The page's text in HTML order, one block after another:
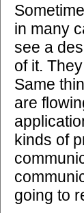
in many
see a
of it.
Same
are
kinds of
going to